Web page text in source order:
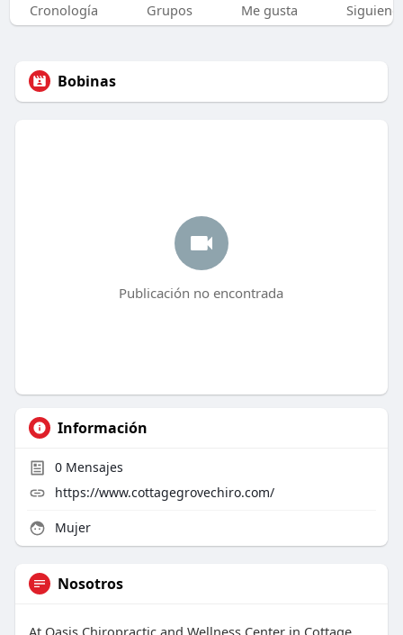
Cronología Grupos Me gusta
Bobinas
Publicación no encontrada
Información
0Mensajes
https://www.cottagegrovechiro.com/
Mujer
Nosotros